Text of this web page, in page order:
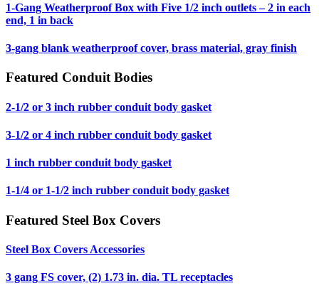
1-Gang Weatherproof Box with Five 1/2 inch outlets – 2 in each
end, 1 in back
3-gang blank weatherproof cover, brass material, gray finish
Featured Conduit Bodies
2-1/2 or 3 inch rubber conduit body gasket
3-1/2 or 4 inch rubber conduit body gasket
1 inch rubber conduit body gasket
1-1/4 or 1-1/2 inch rubber conduit body gasket
Featured Steel Box Covers
Steel Box Covers Accessories
3 gang FS cover, (2) 1.73 in. dia. TL receptacles